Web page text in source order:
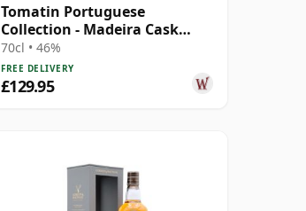
Tomatin Portuguese
Collection - Madeira Cask
Highland Sing 2006 15 Year
Old
70cl • 46%
FREE DELIVERY
£129.95